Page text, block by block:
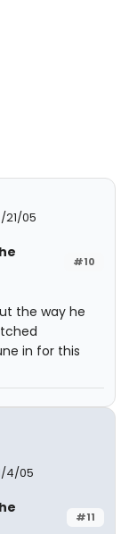
21/05
#10
the way he
in for this
4/05
#11